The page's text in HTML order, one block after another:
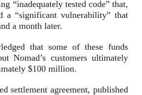
“inadequately tested code” that,
a “significant vulnerability” that
a month later.
that some of these funds
Nomad’s customers ultimately
$100 million.
settlement agreement, published